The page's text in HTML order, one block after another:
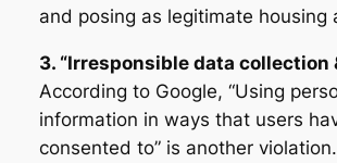
and posing as legitimate housing
3. “Irresponsible data collection
According to Google, “Using
information in ways that users
consented to” is another